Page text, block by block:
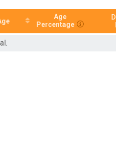
Age
Percentage